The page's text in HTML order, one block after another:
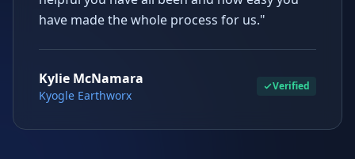
have made the whole process for us."
Kylie McNamara
Kyogle Earthworx
Verified